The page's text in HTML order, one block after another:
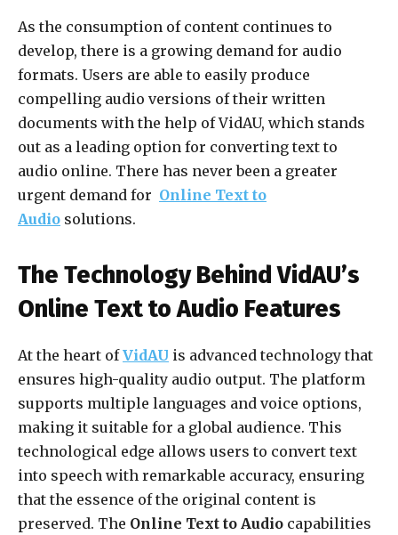
As the consumption of content continues to
develop, there is a growing demand for audio
formats. Users are able to easily produce
compelling audio versions of their written
documents with the help of VidAU, which stands
out as a leading option for converting text to
audio online. There has never been a greater
urgent demand for Online Text to
Audio solutions.
The Technology Behind VidAU’s
Online Text to Audio Features
At the heart ofVidAU is advanced technology that
ensures high-quality audio output. The platform
supports multiple languages and voice options,
making it suitable for a global audience. This
technological edge allows users to convert text
into speech with remarkable accuracy, ensuring
that the essence of the original content is
preserved. The Online Text to Audio capabilities